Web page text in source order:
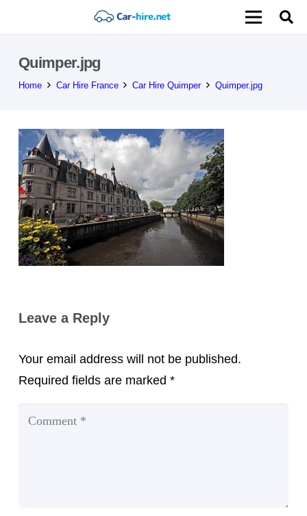
Quimper.jpg
Home Car Hire France Car Hire Quimper Quimper.jpg
Leave a Reply
Your email address will not be published.
Required fields are marked *